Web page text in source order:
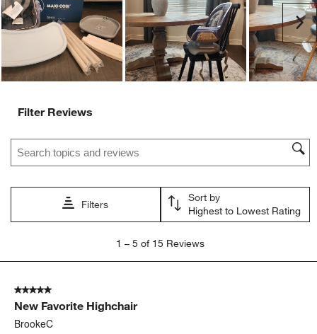
submission
form.
submission
form.
submission
form.
submission
form.
submission
form.
Filter Reviews
Search topics and reviews search region
Filters
Sort by
Highest to Lowest Rating
5
Reviews
1 – 5 of 15 Reviews
5 out of 5 stars.
New Favorite Highchair
BrookeC